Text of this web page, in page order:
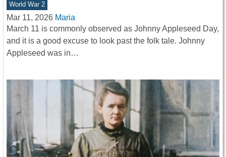
World War 2
Mar 11, 2026 Maria
March 11 is commonly observed as Johnny Appleseed Day,
and it is a good excuse to look past the folk tale. Johnny
Appleseed was in…